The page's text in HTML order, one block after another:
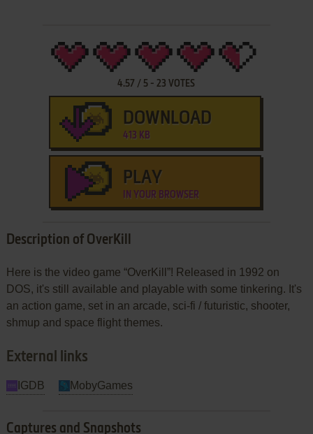
4.57 / 5 -23 VOTES
DOWNLOAD
413 KB
PLAY
IN YOUR BROWSER
Description of OverKill
Here is the video game “OverKill”! Released in 1992 on
DOS, it's still available and playable with some tinkering. It's
an action game, set in an arcade, sci-fi / futuristic, shooter,
shmup and space flight themes.
External links
IGDB MobyGames
Captures and Snapshots